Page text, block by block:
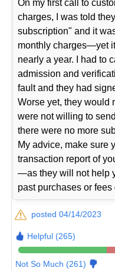
On my first call to
charges, I was told
subscription" and it
monthly charges—yet
nearly a year. I had to
admission and
fault and they had
Worse yet, they would
were not willing to
there were no more
My advice, make sure
transaction report of
—as they will not help
past purchases or fees
posted 04/14/2023
Helpful (265)
Not So Much (261)